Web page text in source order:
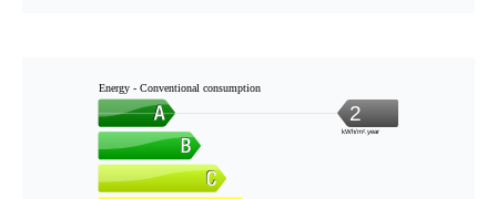
Energy - Conventional consumption
2
kWh/m².year